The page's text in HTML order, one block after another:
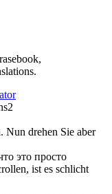
2
Nun drehen Sie aber
это просто
ist es schlicht